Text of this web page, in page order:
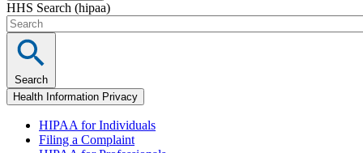
HHS Search (hipaa)
Search
Health Information Privacy
HIPAA for Individuals
Filing a Complaint